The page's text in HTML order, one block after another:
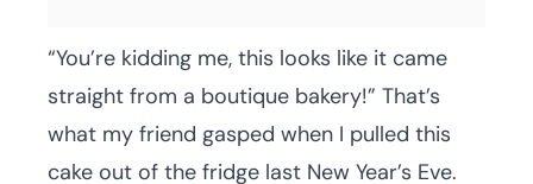
“You’re kidding me, this looks like it came
straight from a boutique bakery!” That’s
what my friend gasped when I pulled this
cake out of the fridge last New Year’s Eve.